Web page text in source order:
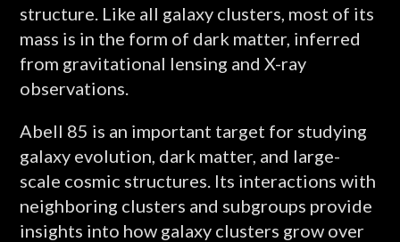
structure. Like all galaxy clusters, most of its
mass is in the form of dark matter, inferred
from gravitational lensing and X-ray
observations.
Abell 85 is an important target for studying
galaxy evolution, dark matter, and large-
scale cosmic structures. Its interactions with
neighboring clusters and subgroups provide
insights into how galaxy clusters grow over